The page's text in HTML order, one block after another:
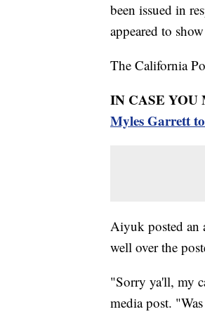
been issued in
appeared to
The California
IN CASE YOU
Myles Garrett
Aiyuk posted an
well over the
"Sorry ya'll, my
media post.